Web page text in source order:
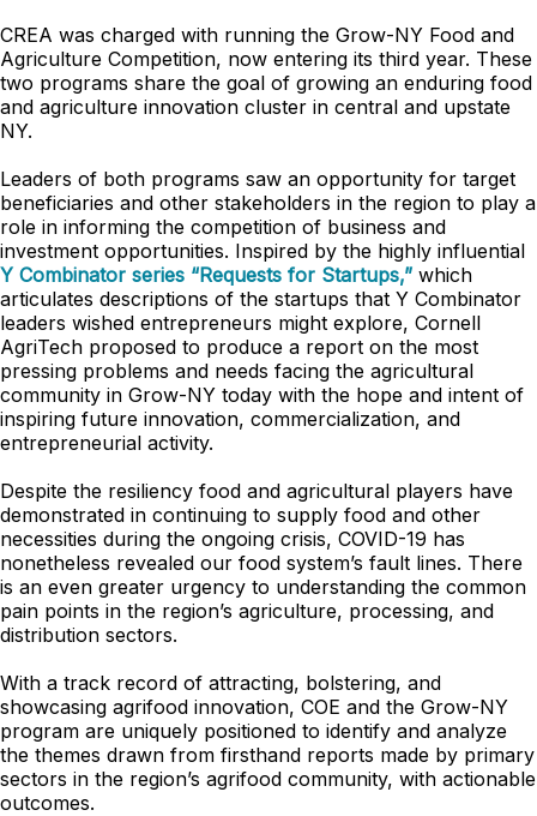
CREA was charged with running the Grow-NY Food and
Agriculture Competition, now entering its third year. These
two programs share the goal of growing an enduring food
and agriculture innovation cluster in central and upstate
NY.
Leaders of both programs saw an opportunity for target
beneficiaries and other stakeholders in the region to play a
role in informing the competition of business and
investment opportunities. Inspired by the highly influential
Y Combinator series “Requests for Startups,” which
articulates descriptions of the startups that Y Combinator
leaders wished entrepreneurs might explore, Cornell
AgriTech proposed to produce a report on the most
pressing problems and needs facing the agricultural
community in Grow-NY today with the hope and intent of
inspiring future innovation, commercialization, and
entrepreneurial activity.
Despite the resiliency food and agricultural players have
demonstrated in continuing to supply food and other
necessities during the ongoing crisis, COVID-19 has
nonetheless revealed our food system’s fault lines. There
is an even greater urgency to understanding the common
pain points in the region’s agriculture, processing, and
distribution sectors.
With a track record of attracting, bolstering, and
showcasing agrifood innovation, COE and the Grow-NY
program are uniquely positioned to identify and analyze
the themes drawn from firsthand reports made by primary
sectors in the region’s agrifood community, with actionable
outcomes.